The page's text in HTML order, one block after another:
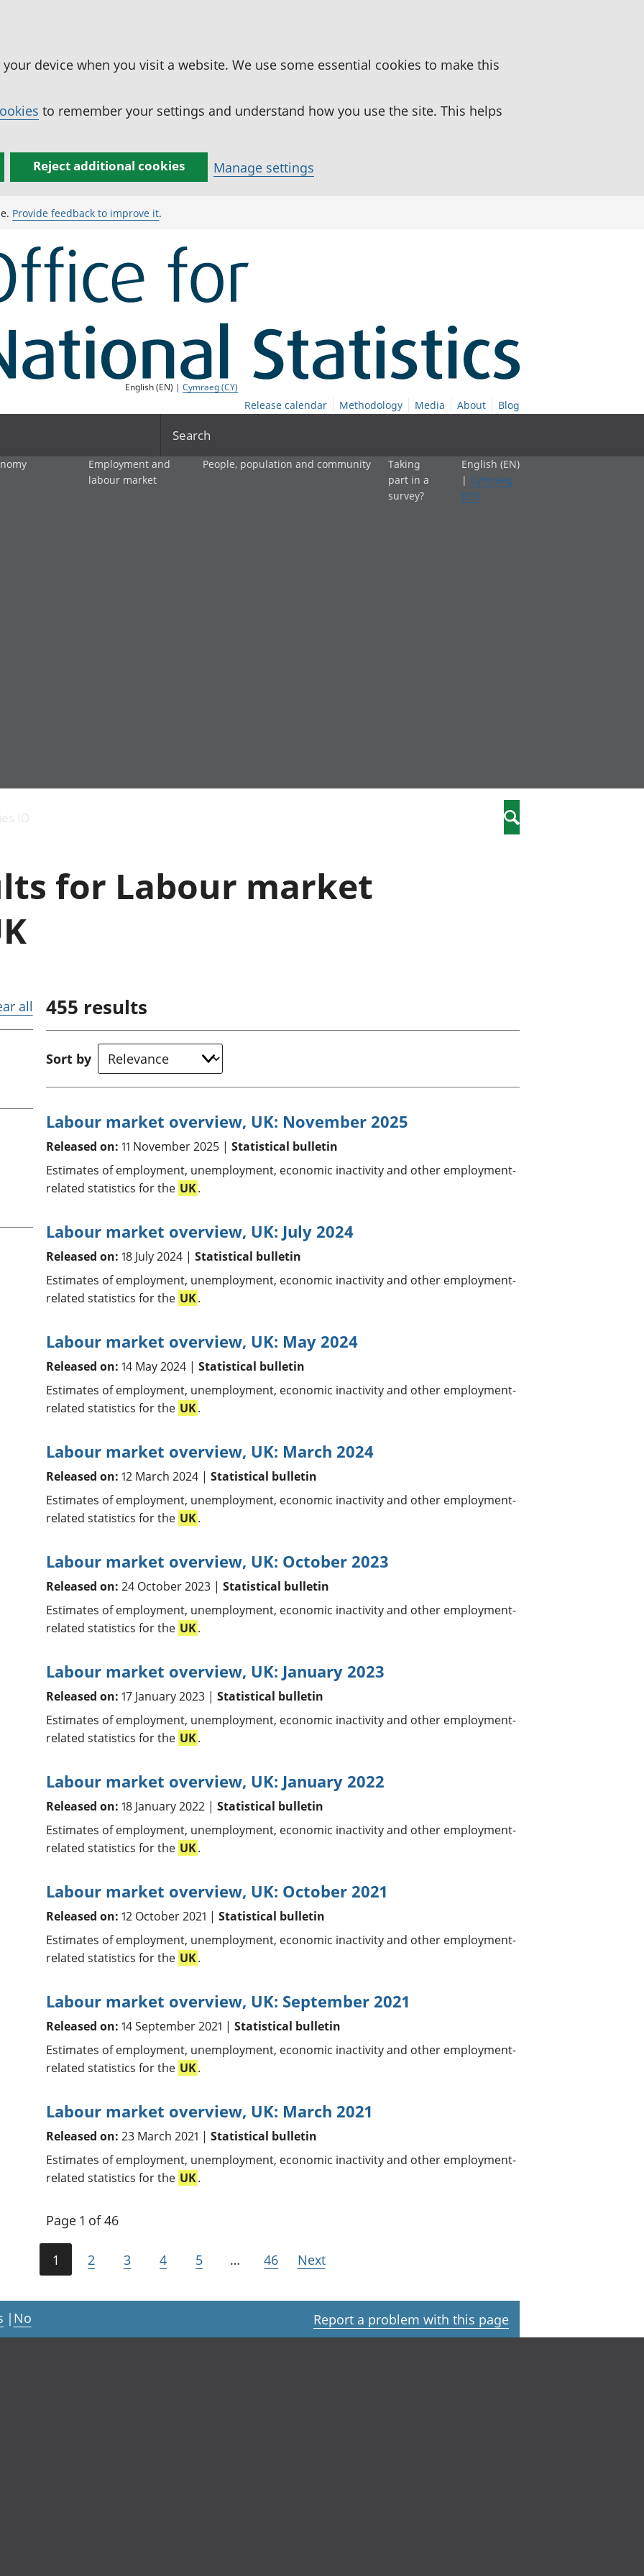
device when you visit a website. We use some essential cookies to make this
to remember your settings and understand how you use the site. This helps
Reject additional cookies Manage settings
Provide feedback to improve it.
English (EN) |Cymraeg (CY)
Release calendar Methodology Media About Blog
Search
and productivity
public sector and
taxes
Product (GDP)
Gross Value
Investments,
pensions and
trusts
accounts
Employment and
labour market
People, population and community
Health and social care
Taking
part in a
survey?
English (EN)
| Cymraeg
(CY)
ID Search
for Labour market
all 455 results
Sort by
Labour market overview, UK: November 2025
Released on: 11 November 2025 | Statistical bulletin
Estimates of employment, unemployment, economic inactivity and other employment-
related statistics for the UK.
Labour market overview, UK: July 2024
Released on: 18 July 2024 | Statistical bulletin
Estimates of employment, unemployment, economic inactivity and other employment-
related statistics for the UK.
Labour market overview, UK: May 2024
Released on: 14 May 2024 | Statistical bulletin
Estimates of employment, unemployment, economic inactivity and other employment-
related statistics for the UK.
Labour market overview, UK: March 2024
Released on: 12 March 2024 | Statistical bulletin
Estimates of employment, unemployment, economic inactivity and other employment-
related statistics for the UK.
Labour market overview, UK: October 2023
Released on: 24 October 2023 | Statistical bulletin
Estimates of employment, unemployment, economic inactivity and other employment-
related statistics for the UK.
Labour market overview, UK: January 2023
Released on: 17 January 2023 | Statistical bulletin
Estimates of employment, unemployment, economic inactivity and other employment-
related statistics for the UK.
Labour market overview, UK: January 2022
Released on: 18 January 2022 | Statistical bulletin
Estimates of employment, unemployment, economic inactivity and other employment-
related statistics for the UK.
Labour market overview, UK: October 2021
Released on: 12 October 2021 | Statistical bulletin
Estimates of employment, unemployment, economic inactivity and other employment-
related statistics for the UK.
Labour market overview, UK: September 2021
Released on: 14 September 2021 | Statistical bulletin
Estimates of employment, unemployment, economic inactivity and other employment-
related statistics for the UK.
Labour market overview, UK: March 2021
Released on: 23 March 2021 | Statistical bulletin
Estimates of employment, unemployment, economic inactivity and other employment-
related statistics for the UK.
Page 1 of 46
1 2 3 4 5 … 46 Next
| No Report a problem with this page